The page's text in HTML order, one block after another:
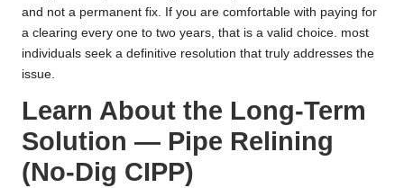
and not a permanent fix. If you are comfortable with paying for
a clearing every one to two years, that is a valid choice. most
individuals seek a definitive resolution that truly addresses the
issue.
Learn About the Long-Term
Solution — Pipe Relining
(No-Dig CIPP)